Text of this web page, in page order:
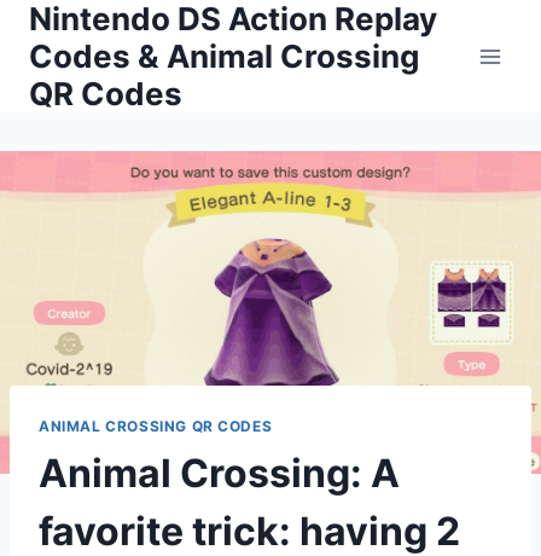
Skip
content
Nintendo DS Action Replay
Codes & Animal Crossing
QR Codes
ANIMAL CROSSING QR CODES
Animal Crossing: A
favorite trick: having 2